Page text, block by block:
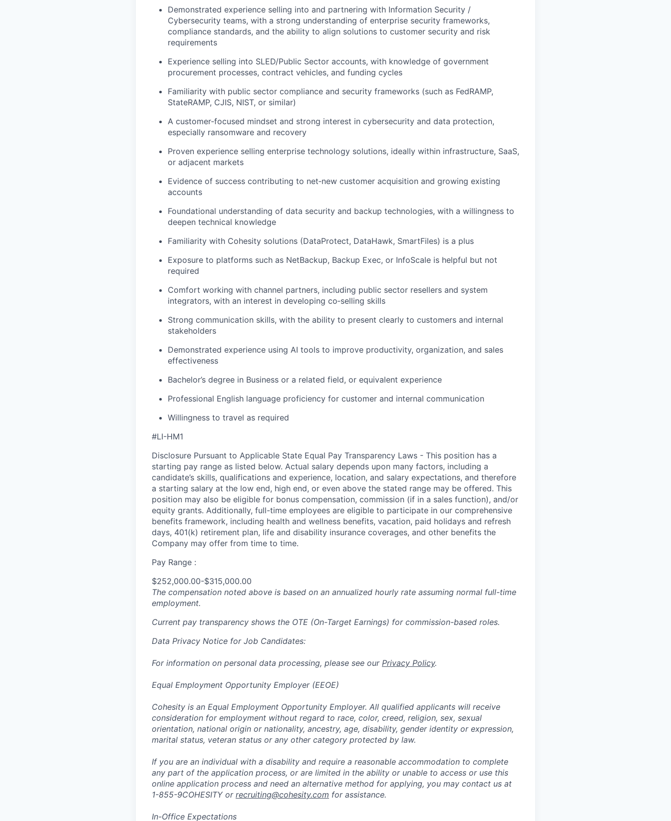
Demonstrated experience selling into and partnering with Information Security /
Cybersecurity teams, with a strong understanding of enterprise security frameworks,
compliance standards, and the ability to align solutions to customer security and risk
requirements
Experience selling into SLED/Public Sector accounts, with knowledge of government
procurement processes, contract vehicles, and funding cycles
Familiarity with public sector compliance and security frameworks (such as FedRAMP,
StateRAMP, CJIS, NIST, or similar)
A customer‑focused mindset and strong interest in cybersecurity and data protection,
especially ransomware and recovery
Proven experience selling enterprise technology solutions, ideally within infrastructure, SaaS,
or adjacent markets
Evidence of success contributing to net‑new customer acquisition and growing existing
accounts
Foundational understanding of data security and backup technologies, with a willingness to
deepen technical knowledge
Familiarity with Cohesity solutions (DataProtect, DataHawk, SmartFiles) is a plus
Exposure to platforms such as NetBackup, Backup Exec, or InfoScale is helpful but not
required
Comfort working with channel partners, including public sector resellers and system
integrators, with an interest in developing co‑selling skills
Strong communication skills, with the ability to present clearly to customers and internal
stakeholders
Demonstrated experience using AI tools to improve productivity, organization, and sales
effectiveness
Bachelor’s degree in Business or a related field, or equivalent experience
Professional English language proficiency for customer and internal communication
Willingness to travel as required
#LI-HM1
Disclosure Pursuant to Applicable State Equal Pay Transparency Laws - This position has a
starting pay range as listed below. Actual salary depends upon many factors, including a
candidate’s skills, qualifications and experience, location, and salary expectations, and therefore
a starting salary at the low end, high end, or even above the stated range may be offered. This
position may also be eligible for bonus compensation, commission (if in a sales function), and/or
equity grants. Additionally, full-time employees are eligible to participate in our comprehensive
benefits framework, including health and wellness benefits, vacation, paid holidays and refresh
days, 401(k) retirement plan, life and disability insurance coverages, and other benefits the
Company may offer from time to time.
Pay Range :
$252,000.00-$315,000.00
The compensation noted above is based on an annualized hourly rate assuming normal full-time
employment.
Current pay transparency shows the OTE (On-Target Earnings) for commission-based roles.
Data Privacy Notice for Job Candidates:
For information on personal data processing, please see our Privacy Policy.
Equal Employment Opportunity Employer (EEOE)
Cohesity is an Equal Employment Opportunity Employer. All qualified applicants will receive
consideration for employment without regard to race, color, creed, religion, sex, sexual
orientation, national origin or nationality, ancestry, age, disability, gender identity or expression,
marital status, veteran status or any other category protected by law.
If you are an individual with a disability and require a reasonable accommodation to complete
any part of the application process, or are limited in the ability or unable to access or use this
online application process and need an alternative method for applying, you may contact us at
1-855-9COHESITY or recruiting@cohesity.com for assistance.
In-Office Expectations